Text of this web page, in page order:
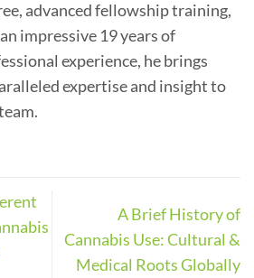
advanced fellowship training,
impressive 19 years of
experience, he brings
expertise and insight to
A Brief History of
Cannabis Use: Cultural &
Medical Roots Globally